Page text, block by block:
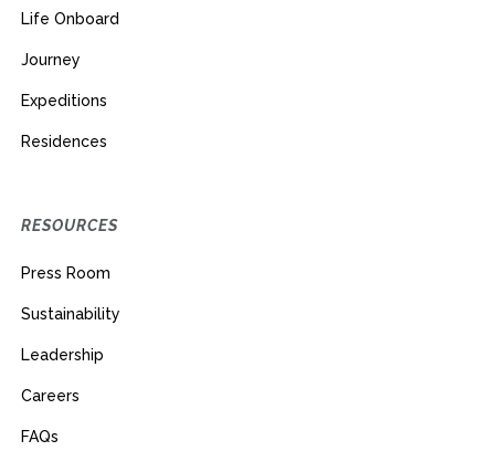
Life Onboard
Journey
Expeditions
Residences
RESOURCES
Press Room
Sustainability
Leadership
Careers
FAQs